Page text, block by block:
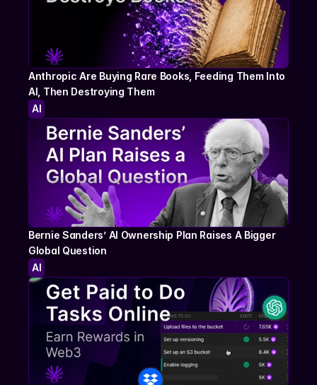
Anthropic Are Buying Rare Books, Feeding Them Into
AI, Then Destroying Them
AI
Bernie Sanders’ AI Ownership Plan Raises A Bigger
Global Question
AI